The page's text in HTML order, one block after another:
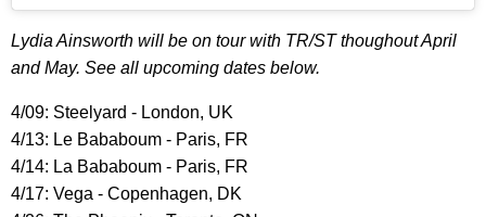
Lydia Ainsworth will be on tour with TR/ST thoughout April
and May. See all upcoming dates below.
4/09: Steelyard - London, UK
4/13: Le Bababoum - Paris, FR
4/14: La Bababoum - Paris, FR
4/17: Vega - Copenhagen, DK